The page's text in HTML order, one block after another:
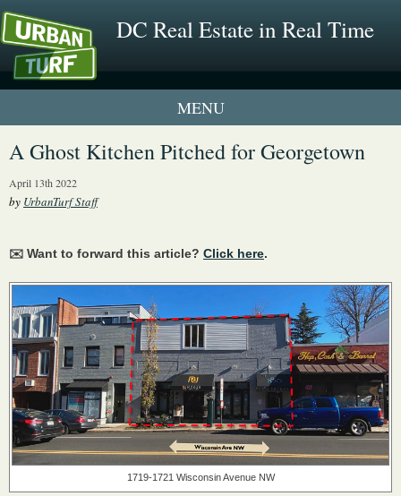
DC Real Estate in Real Time
1 New UrbanTurf Listing
A Ghost Kitchen Pitched for Georgetown
April 13th 2022
by UrbanTurf Staff
✉️ Want to forward this article? Click here.
1719-1721 Wisconsin Avenue NW